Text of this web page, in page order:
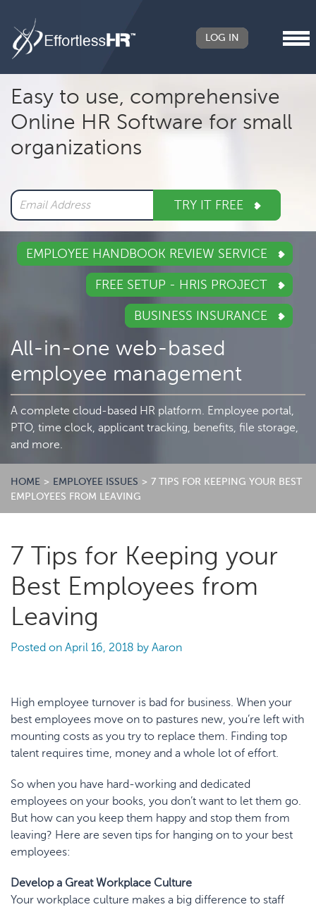
Header
Right
LOG IN
Main
navigation
Easy to use, comprehensive
Online HR Software for small
organizations
TRY IT FREE
EMPLOYEE HANDBOOK REVIEW SERVICE
FREE SETUP - HRIS PROJECT
BUSINESS INSURANCE
All-in-one web-based
employee management
A complete cloud-based HR platform. Employee portal,
PTO, time clock, applicant tracking, benefits, file storage,
and more.
HOME > EMPLOYEE ISSUES > 7 TIPS FOR KEEPING YOUR BEST
EMPLOYEES FROM LEAVING
7 Tips for Keeping your
Best Employees from
Leaving
Posted on April 16, 2018 by Aaron
High employee turnover is bad for business. When your
best employees move on to pastures new, you’re left with
mounting costs as you try to replace them. Finding top
talent requires time, money and a whole lot of effort.
So when you have hard-working and dedicated
employees on your books, you don’t want to let them go.
But how can you keep them happy and stop them from
leaving? Here are seven tips for hanging on to your best
employees:
Develop a Great Workplace Culture
Your workplace culture makes a big difference to staff